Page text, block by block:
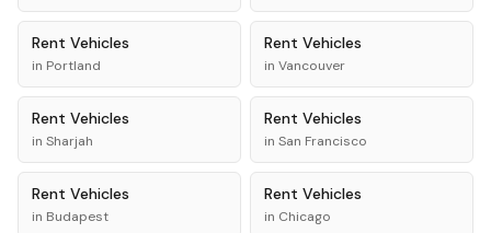
Rent Vehicles
in Portland
Rent Vehicles
in Vancouver
Rent Vehicles
in Sharjah
Rent Vehicles
in San Francisco
Rent Vehicles
in Budapest
Rent Vehicles
in Chicago